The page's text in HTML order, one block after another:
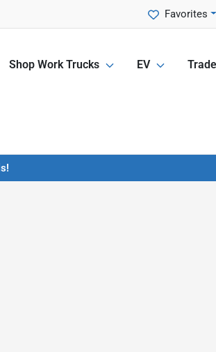
Favorites
Shop Work Trucks EV